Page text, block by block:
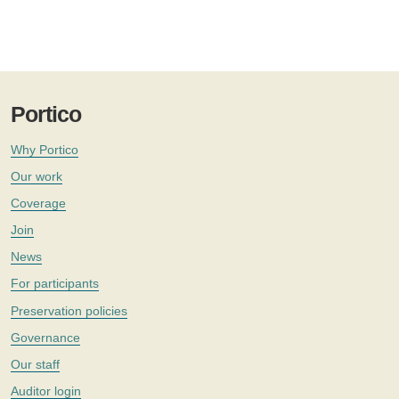
Portico
Why Portico
Our work
Coverage
Join
News
For participants
Preservation policies
Governance
Our staff
Auditor login